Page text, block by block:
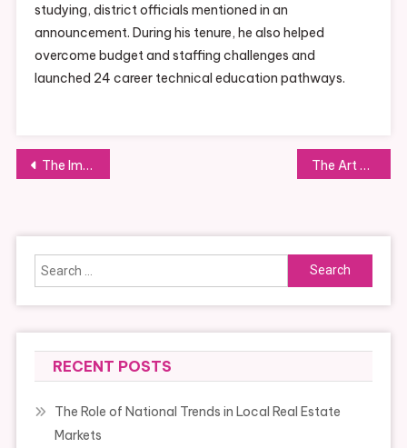
studying, district officials mentioned in an
announcement. During his tenure, he also helped
overcome budget and staffing challenges and
launched 24 career technical education pathways.
Post
The Importance of Patience in Teaching The Art of Mixing and Matching Styles
Search
for:
RECENT POSTS
The Role of National Trends in Local Real Estate
Markets